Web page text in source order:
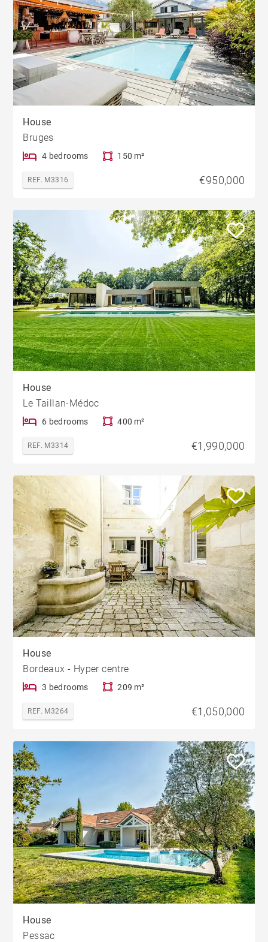
House
Bruges
4 bedrooms 150 m²
REF. M3316 €950,000
House
Le Taillan-Médoc
6 bedrooms 400 m²
REF. M3314 €1,990,000
House
Bordeaux - Hyper centre
3 bedrooms 209 m²
REF. M3264 €1,050,000
House
Pessac